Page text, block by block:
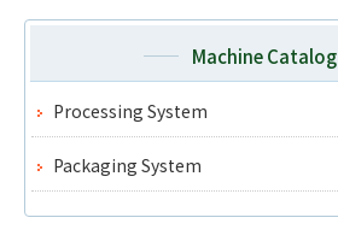
Machine Catalog
Processing System
Packaging System